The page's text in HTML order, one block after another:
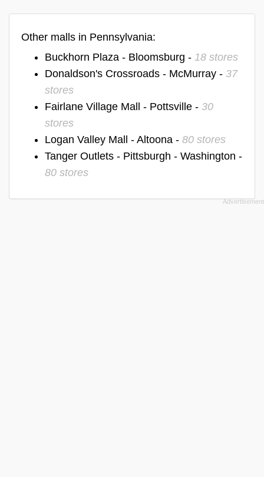
Other malls in Pennsylvania:
Buckhorn Plaza - Bloomsburg - 18 stores
Donaldson's Crossroads - McMurray - 37
stores
Fairlane Village Mall - Pottsville - 30
stores
Logan Valley Mall - Altoona - 80 stores
Tanger Outlets - Pittsburgh - Washington -
80 stores